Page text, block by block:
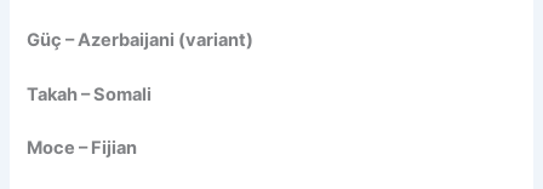
Güç – Azerbaijani (variant)
Takah – Somali
Moce – Fijian